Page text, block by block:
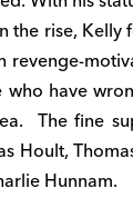
the rise, Kelly
revenge-
have
The fine
Hoult,
Hunnam.